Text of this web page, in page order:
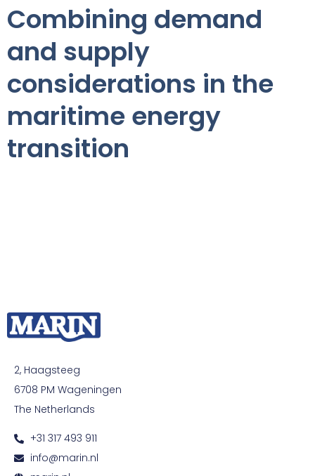
Combining demand
and supply
considerations in the
maritime energy
transition
2, Haagsteeg
6708 PM Wageningen
The Netherlands
+31 317 493 911
info@marin.nl